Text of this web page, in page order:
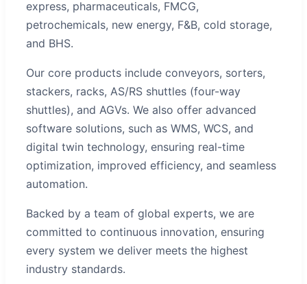
express, pharmaceuticals, FMCG,
petrochemicals, new energy, F&B, cold storage,
and BHS.
Our core products include conveyors, sorters,
stackers, racks, AS/RS shuttles (four-way
shuttles), and AGVs. We also offer advanced
software solutions, such as WMS, WCS, and
digital twin technology, ensuring real-time
optimization, improved efficiency, and seamless
automation.
Backed by a team of global experts, we are
committed to continuous innovation, ensuring
every system we deliver meets the highest
industry standards.